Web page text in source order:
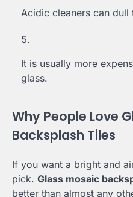
Acidic cleaners can dull
It is usually more
glass.
Why People Love
Backsplash Tiles
If you want a bright and
pick. Glass mosaic
better than almost any